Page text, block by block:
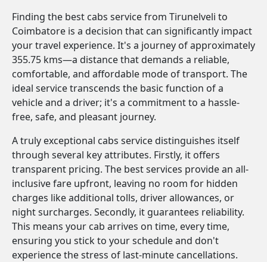
Finding the best cabs service from Tirunelveli to
Coimbatore is a decision that can significantly impact
your travel experience. It's a journey of approximately
355.75 kms—a distance that demands a reliable,
comfortable, and affordable mode of transport. The
ideal service transcends the basic function of a
vehicle and a driver; it's a commitment to a hassle-
free, safe, and pleasant journey.
A truly exceptional cabs service distinguishes itself
through several key attributes. Firstly, it offers
transparent pricing. The best services provide an all-
inclusive fare upfront, leaving no room for hidden
charges like additional tolls, driver allowances, or
night surcharges. Secondly, it guarantees reliability.
This means your cab arrives on time, every time,
ensuring you stick to your schedule and don't
experience the stress of last-minute cancellations.